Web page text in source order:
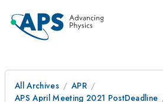
All Archives
APR
APS April Meeting 2021 PostDeadline